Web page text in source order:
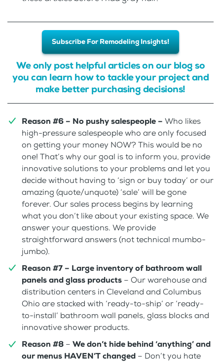
Subscribe For Remodeling Insights!
We only post helpful articles on our blog so
you can learn how to tackle your project and
make better purchasing decisions!
Reason #6 – No pushy salespeople – Who likes
high-pressure salespeople who are only focused
on getting your money NOW? This would be no
one! That’s why our goal is to inform you, provide
innovative solutions to your problems and let you
decide without having to ‘sign or buy today’ or our
amazing (quote/unquote) ‘sale’ will be gone
forever. Our sales process begins by learning
what you don’t like about your existing space. We
answer your questions. We provide
straightforward answers (not technical mumbo-
jumbo).
Reason #7 – Large inventory of bathroom wall
panels and glass products– Our warehouse and
distribution centers in Cleveland and Columbus
Ohio are stacked with ‘ready-to-ship’ or ‘ready-
to-install’ bathroom wall panels, glass blocks and
innovative shower products.
Reason #8 – We don’t hide behind ‘anything’ and
our menus HAVEN’T changed– Don’t you hate